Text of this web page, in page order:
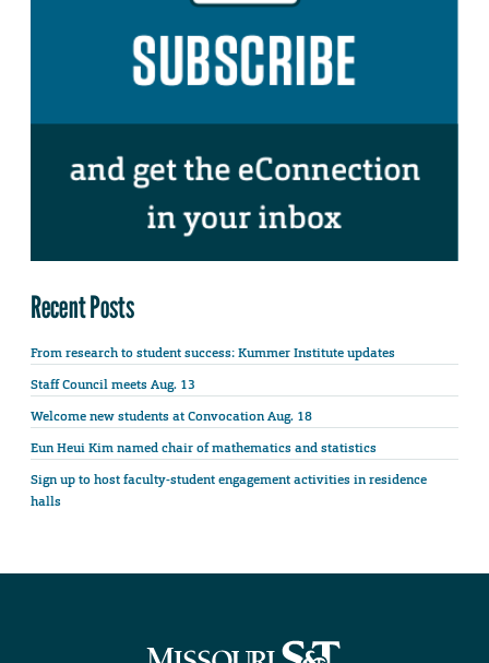
Recent Posts
From research to student success: Kummer Institute updates
Staff Council meets Aug. 13
Welcome new students at Convocation Aug. 18
Eun Heui Kim named chair of mathematics and statistics
Sign up to host faculty-student engagement activities in residence
halls